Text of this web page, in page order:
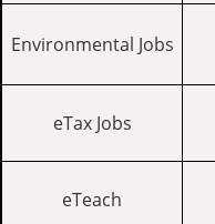
Environmental Jobs
eTax Jobs
eTeach